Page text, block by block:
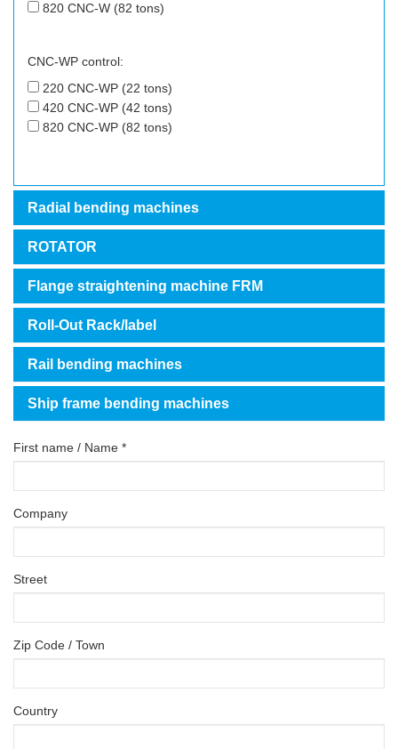
820 CNC-W (82 tons)
CNC-WP control:
220 CNC-WP (22 tons)
420 CNC-WP (42 tons)
820 CNC-WP (82 tons)
Radial bending machines
ROTATOR
Flange straightening machine FRM
Roll-Out Rack/label
Rail bending machines
Ship frame bending machines
First name / Name *
Company
Street
Zip Code / Town
Country